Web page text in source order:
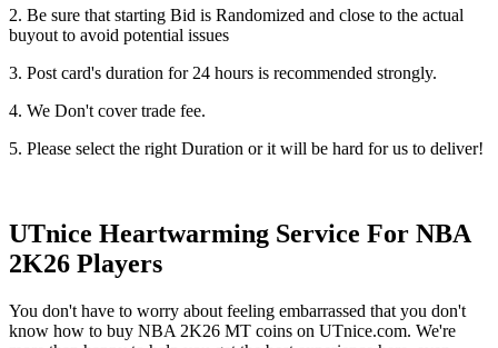
2. Be sure that starting Bid is Randomized and close to the actual
buyout to avoid potential issues
3. Post card's duration for 24 hours is recommended strongly.
4. We Don't cover trade fee.
5. Please select the right Duration or it will be hard for us to deliver!
UTnice Heartwarming Service For NBA
2K26 Players
You don't have to worry about feeling embarrassed that you don't
know how to buy NBA 2K26 MT coins on UTnice.com. We're